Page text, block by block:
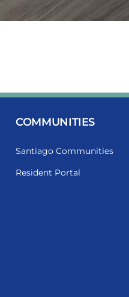
COMMUNITIES
Santiago Communities
Resident Portal